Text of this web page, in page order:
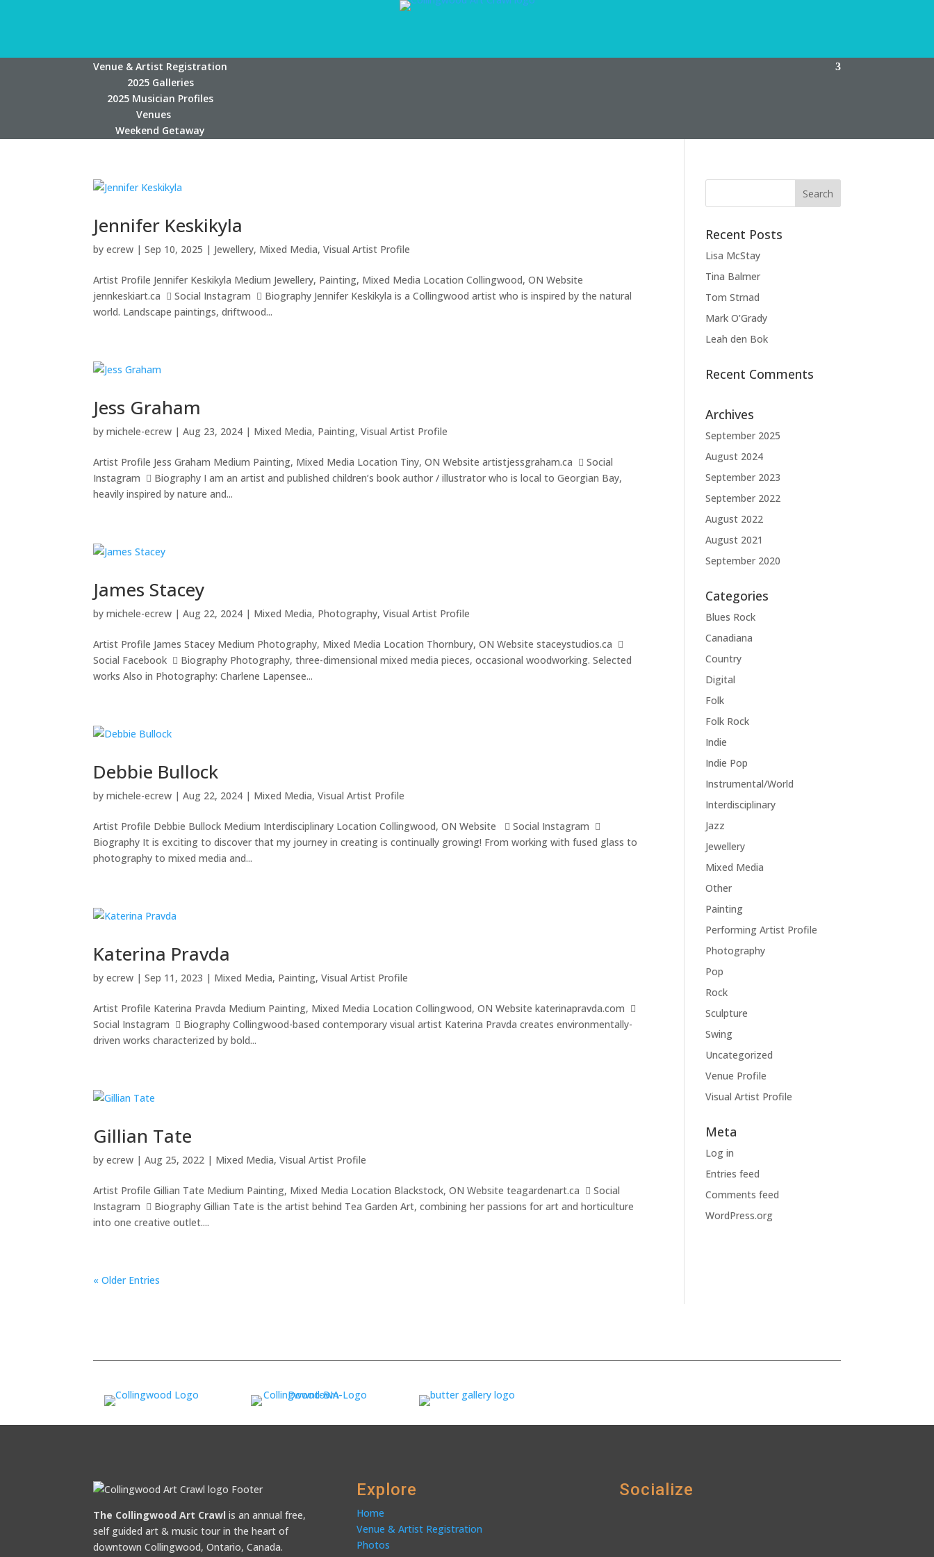
Venue & Artist Registration
2025 Galleries
2025 Musician Profiles
Venues
Weekend Getaway
Jennifer Keskikyla
byecrew |Sep 10, 2025 | Jewellery, Mixed Media,Visual Artist Profile
Artist Profile Jennifer Keskikyla Medium Jewellery, Painting, Mixed Media Location Collingwood, ON Website
jennkeskiart.ca  Social Instagram  Biography Jennifer Keskikyla is a Collingwood artist who is inspired by the natural
world. Landscape paintings, driftwood...
Jess Graham
bymichele-ecrew |Aug 23, 2024 | Mixed Media, Painting,Visual Artist Profile
Artist Profile Jess Graham Medium Painting, Mixed Media Location Tiny, ON Website artistjessgraham.ca  Social
Instagram  Biography I am an artist and published children’s book author / illustrator who is local to Georgian Bay,
heavily inspired by nature and...
James Stacey
bymichele-ecrew |Aug 22, 2024 | Mixed Media, Photography,Visual Artist Profile
Artist Profile James Stacey Medium Photography, Mixed Media Location Thornbury, ON Website staceystudios.ca 
Social Facebook  Biography Photography, three-dimensional mixed media pieces, occasional woodworking. Selected
works Also in Photography: Charlene Lapensee...
Debbie Bullock
bymichele-ecrew |Aug 22, 2024 | Mixed Media,Visual Artist Profile
Artist Profile Debbie Bullock Medium Interdisciplinary Location Collingwood, ON Website  Social Instagram 
Biography It is exciting to discover that my journey in creating is continually growing! From working with fused glass to
photography to mixed media and...
Katerina Pravda
byecrew |Sep 11, 2023 | Mixed Media, Painting,Visual Artist Profile
Artist Profile Katerina Pravda Medium Painting, Mixed Media Location Collingwood, ON Website katerinapravda.com 
Social Instagram  Biography Collingwood-based contemporary visual artist Katerina Pravda creates environmentally-
driven works characterized by bold...
Gillian Tate
byecrew |Aug 25, 2022 | Mixed Media,Visual Artist Profile
Artist Profile Gillian Tate Medium Painting, Mixed Media Location Blackstock, ON Website teagardenart.ca  Social
Instagram  Biography Gillian Tate is the artist behind Tea Garden Art, combining her passions for art and horticulture
into one creative outlet....
« Older Entries
Recent Posts
Lisa McStay
Tina Balmer
Tom Strnad
Mark O’Grady
Leah den Bok
Recent Comments
Archives
September 2025
August 2024
September 2023
September 2022
August 2022
August 2021
September 2020
Categories
Blues Rock
Canadiana
Country
Digital
Folk
Folk Rock
Indie
Indie Pop
Instrumental/World
Interdisciplinary
Jazz
Jewellery
Mixed Media
Other
Painting
Performing Artist Profile
Photography
Pop
Rock
Sculpture
Swing
Uncategorized
Venue Profile
Visual Artist Profile
Meta
Log in
Entries feed
Comments feed
WordPress.org
The Collingwood Art Crawl is an annual free,
self guided art & music tour in the heart of
downtown Collingwood, Ontario, Canada.
Explore
Home
Venue & Artist Registration
Photos
Socialize